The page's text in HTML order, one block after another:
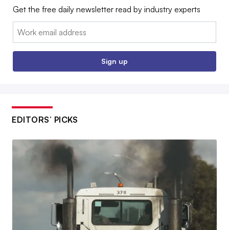
Get the free daily newsletter read by industry experts
Email:
Sign up
EDITORS’ PICKS